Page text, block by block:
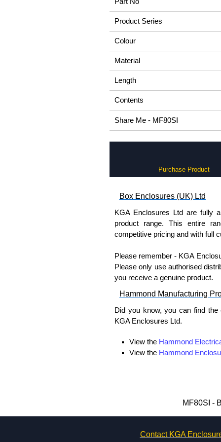
Product Series
Colour
Material
Length
Contents
Share Me - MF80SI
Purchase Product
Box Enclosures (UK) Ltd
KGA Enclosures Ltd are fully
product range. This entire
competitive pricing and with full
Please remember - KGA
Please only use authorised
you receive a genuine product.
Hammond Manufacturing
Did you know, you can find
KGA Enclosures Ltd.
View the Hammond
View the Hammond
MF80SI -
Contact KGA